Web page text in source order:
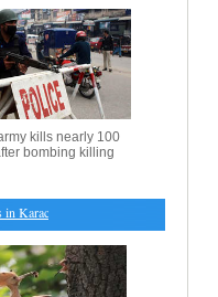
kills nearly 100
bombing killing
closed after bomb killing nearly 90